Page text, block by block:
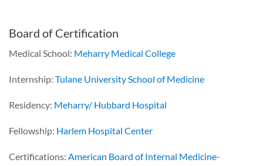
Board of Certification
Medical School: Meharry Medical College
Internship: Tulane University School of Medicine
Residency: Meharry/ Hubbard Hospital
Fellowship: Harlem Hospital Center
Certifications: American Board of Internal Medicine-